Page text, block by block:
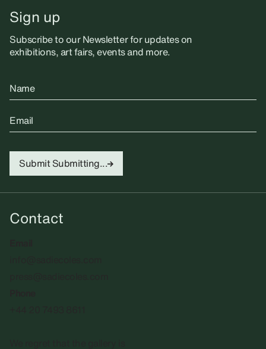
Sign up
Subscribe to our Newsletter for updates on
exhibitions, art fairs, events and more.
Name
Email
Submit Submitting...
Contact